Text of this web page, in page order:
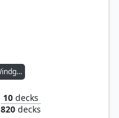
Aryel, Knight of Windgrace
10 decks
820 decks